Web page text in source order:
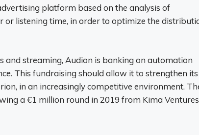
platform based on the analysis of
or listening time, in order to optimize the
and streaming, Audion is banking on automation
This fundraising should allow it to strengthen its
in an increasingly competitive environment.
a €1 million round in 2019 from Kima Ventures